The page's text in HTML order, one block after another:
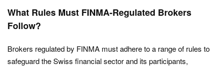
What Rules Must FINMA-Regulated Brokers
Follow?
Brokers regulated by FINMA must adhere to a range of rules to
safeguard the Swiss financial sector and its participants,